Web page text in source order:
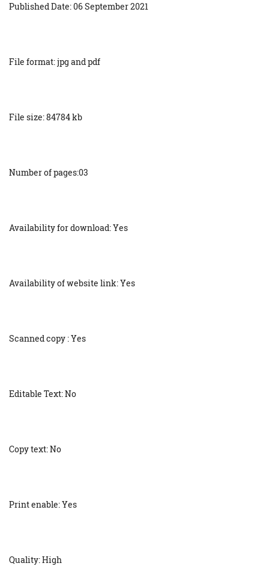
Published Date: 06 September 2021
File format: jpg and pdf
File size: 84784 kb
Number of pages:03
Availability for download: Yes
Availability of website link: Yes
Scanned copy : Yes
Editable Text: No
Copy text: No
Print enable: Yes
Quality: High